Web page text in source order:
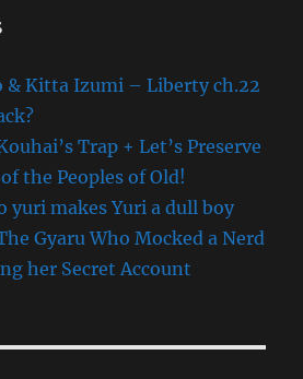
& Kitta Izumi – Liberty ch.22
Trap + Let’s Preserve
the Peoples of Old!
yuri makes Yuri a dull boy
Gyaru Who Mocked a Nerd
her Secret Account